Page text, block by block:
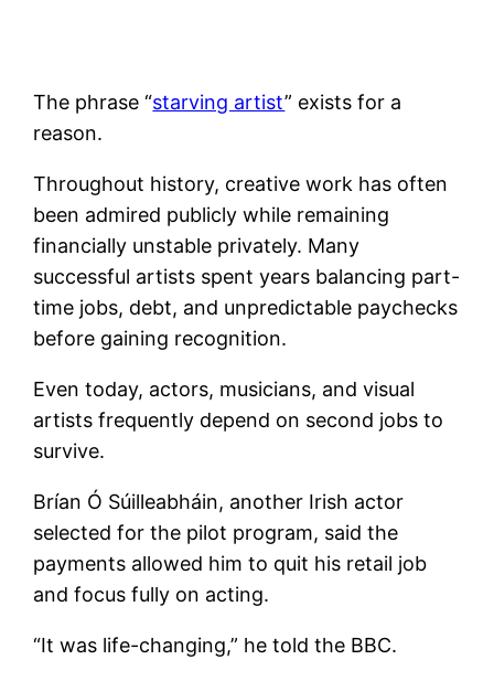
The phrase “starving artist” exists for a
reason.
Throughout history, creative work has often
been admired publicly while remaining
financially unstable privately. Many
successful artists spent years balancing part-
time jobs, debt, and unpredictable paychecks
before gaining recognition.
Even today, actors, musicians, and visual
artists frequently depend on second jobs to
survive.
Brían Ó Súilleabháin, another Irish actor
selected for the pilot program, said the
payments allowed him to quit his retail job
and focus fully on acting.
“It was life-changing,” he told the BBC.